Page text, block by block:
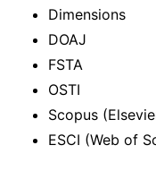
Dimensions
DOAJ
FSTA
OSTI
Scopus
ESCI (Web of